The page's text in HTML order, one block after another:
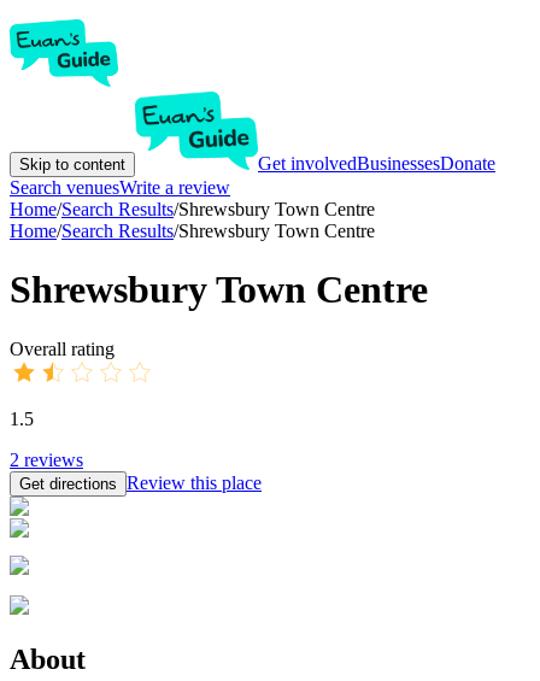
Skip to content Get involvedBusinessesDonate
Search venuesWrite a review
Home/Search Results/Shrewsbury Town Centre
Home/Search Results/Shrewsbury Town Centre
Shrewsbury Town Centre
Overall rating
1.5
2 reviews
Get directions Review this place
About